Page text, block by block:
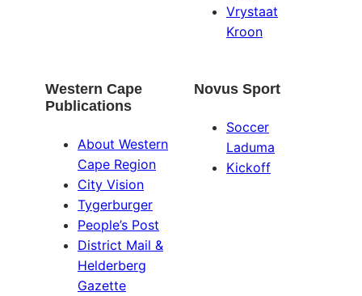
Vrystaat
Kroon
Western Cape
Publications
About Western
Cape Region
City Vision
Tygerburger
People’s Post
District Mail &
Helderberg
Gazette
Novus Sport
Soccer
Laduma
Kickoff